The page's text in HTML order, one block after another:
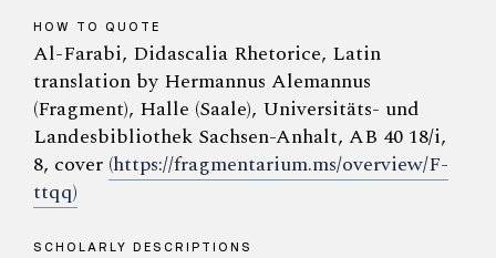
HOW TO QUOTE
Al-Farabi, Didascalia Rhetorice, Latin
translation by Hermannus Alemannus
(Fragment), Halle (Saale), Universitäts- und
Landesbibliothek Sachsen-Anhalt, AB 40 18/i,
8, cover (https://fragmentarium.ms/overview/F-
ttqq)
SCHOLARLY DESCRIPTIONS